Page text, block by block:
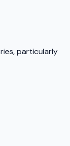
particularly